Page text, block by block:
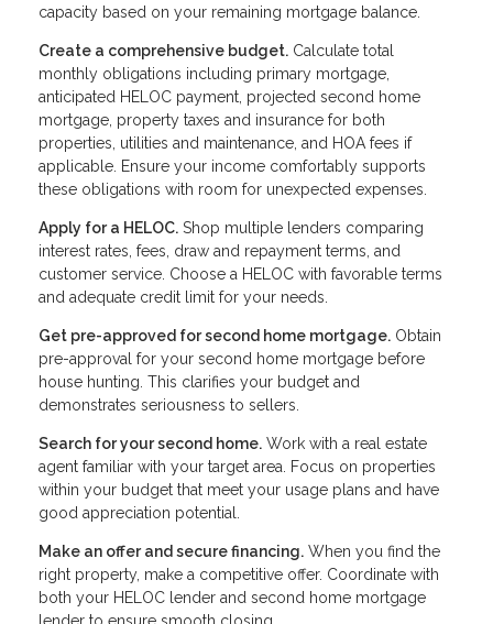
capacity based on your remaining mortgage balance.
Create a comprehensive budget. Calculate total
monthly obligations including primary mortgage,
anticipated HELOC payment, projected second home
mortgage, property taxes and insurance for both
properties, utilities and maintenance, and HOA fees if
applicable. Ensure your income comfortably supports
these obligations with room for unexpected expenses.
Apply for a HELOC. Shop multiple lenders comparing
interest rates, fees, draw and repayment terms, and
customer service. Choose a HELOC with favorable terms
and adequate credit limit for your needs.
Get pre-approved for second home mortgage. Obtain
pre-approval for your second home mortgage before
house hunting. This clarifies your budget and
demonstrates seriousness to sellers.
Search for your second home. Work with a real estate
agent familiar with your target area. Focus on properties
within your budget that meet your usage plans and have
good appreciation potential.
Make an offer and secure financing. When you find the
right property, make a competitive offer. Coordinate with
both your HELOC lender and second home mortgage